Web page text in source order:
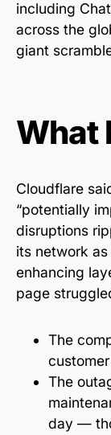
including
across the
giant
What
Cloudflare
“potentially
disruptions
its network
enhancing
page
The
The
day —